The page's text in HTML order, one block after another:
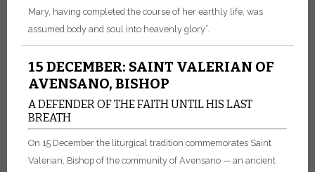
Mary, having completed the course of her earthly life, was
assumed body and soul into heavenly glory”.
15 DECEMBER: SAINT VALERIAN OF
AVENSANO, BISHOP
A DEFENDER OF THE FAITH UNTIL HIS LAST
BREATH
On 15 December the liturgical tradition commemorates Saint
Valerian, Bishop of the community of Avensano — an ancient